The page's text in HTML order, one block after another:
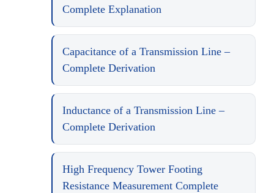
Complete Explanation
Capacitance of a Transmission Line –
Complete Derivation
Inductance of a Transmission Line –
Complete Derivation
High Frequency Tower Footing
Resistance Measurement Complete